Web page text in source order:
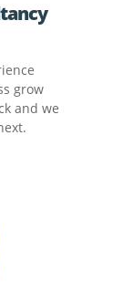
grow
and we